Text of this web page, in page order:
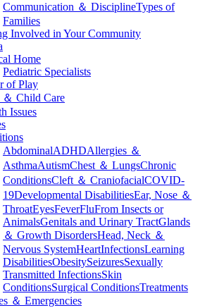
Communication ＆ DisciplineTypes of
Families
Involved in Your Community
Home
Pediatric Specialists
of Play
Child Care
Issues
AbdominalADHDAllergies ＆
AsthmaAutismChest ＆ LungsChronic
ConditionsCleft ＆ CraniofacialCOVID-
19Developmental DisabilitiesEar, Nose ＆
ThroatEyesFeverFluFrom Insects or
AnimalsGenitals and Urinary TractGlands
＆ Growth DisordersHead, Neck ＆
Nervous SystemHeartInfectionsLearning
DisabilitiesObesitySeizuresSexually
Transmitted InfectionsSkin
ConditionsSurgical ConditionsTreatments
＆ Emergencies